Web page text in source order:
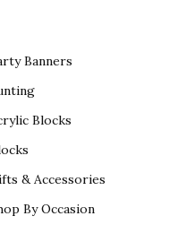
Banners
Blocks
& Accessories
By Occasion